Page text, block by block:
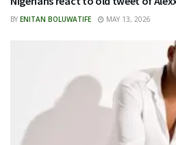
BY ENITAN BOLUWATIFE MAY 13, 2026